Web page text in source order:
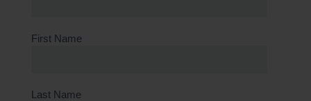
First Name
Last Name